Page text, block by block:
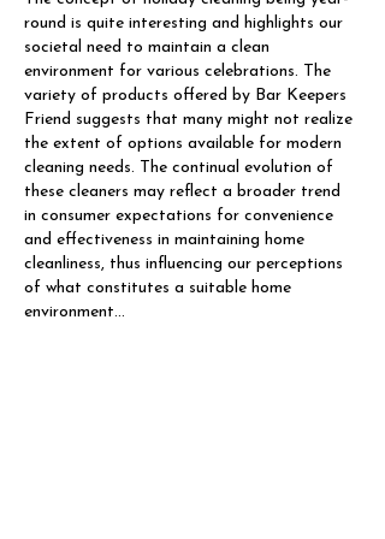
round is quite interesting and highlights our
societal need to maintain a clean
environment for various celebrations. The
variety of products offered by Bar Keepers
Friend suggests that many might not realize
the extent of options available for modern
cleaning needs. The continual evolution of
these cleaners may reflect a broader trend
in consumer expectations for convenience
and effectiveness in maintaining home
cleanliness, thus influencing our perceptions
of what constitutes a suitable home
environment…